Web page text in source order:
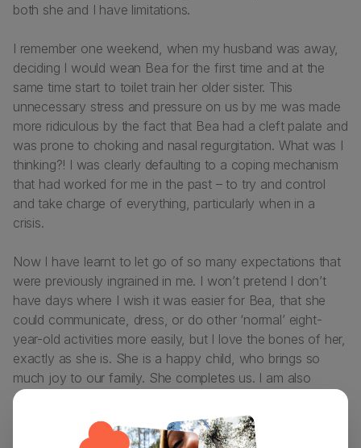
both she and I have limitations.
I remember one weekend, when my husband was away,
deciding I would wean Bea for the first time and at the
same time start to toilet train her older sister. This
unnecessary stress and pressure on us by me was made
more ridiculous by the fact that Bea had a cleft palate and
was prone to choking and nasal regurgitation. What was I
thinking?! I was clearly defaulting to a coping mechanism
that had worked for me in the past – to try and control
and take charge of everything, particularly when in a
crisis.
Now I have learnt to let go of so many expectations that
were previously ingrained in me. I won’t pretend I don’t
have days where I wish it was easier for Bea, that she
could communicate, dress, or do other ‘normal’ eight-
year-old activities more easily, but I love the bones of her,
exactly as she is. She is a happy child, who brings so
much joy to our family. She completes us. I am also
definitely a better and wiser person since having Bea.